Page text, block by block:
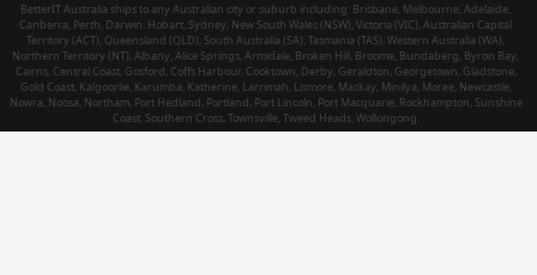
BetterIT Australia ships to any Australian city or suburb including: Brisbane, Melbourne, Adelaide,
Canberra, Perth, Darwin, Hobart, Sydney, New South Wales (NSW), Victoria (VIC), Australian Capital
Territory (ACT), Queensland (QLD), South Australia (SA), Tasmania (TAS), Western Australia (WA),
Northern Territory (NT), Albany, Alice Springs, Armidale, Broken Hill, Broome, Bundaberg, Byron Bay,
Cairns, Central Coast, Gosford, Coffs Harbour, Cooktown, Derby, Geraldton, Georgetown, Gladstone,
Gold Coast, Kalgoorlie, Karumba, Katherine, Larrimah, Lismore, Mackay, Minilya, Moree, Newcastle,
Nowra, Noosa, Northam, Port Hedland, Portland, Port Lincoln, Port Macquarie, Rockhampton, Sunshine
Coast, Southern Cross, Townsville, Tweed Heads, Wollongong.